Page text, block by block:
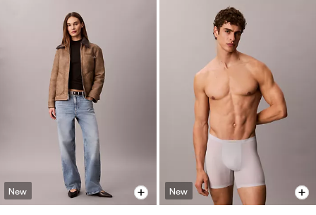
New New